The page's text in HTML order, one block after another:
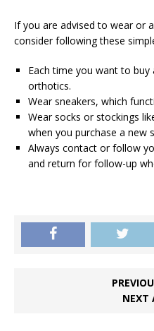
If you are advised to wear or
consider following these
Each time you want to
orthotics.
Wear sneakers, which
Wear socks or stockings
when you purchase a new
Always contact or follow
and return for follow-up
NEXT